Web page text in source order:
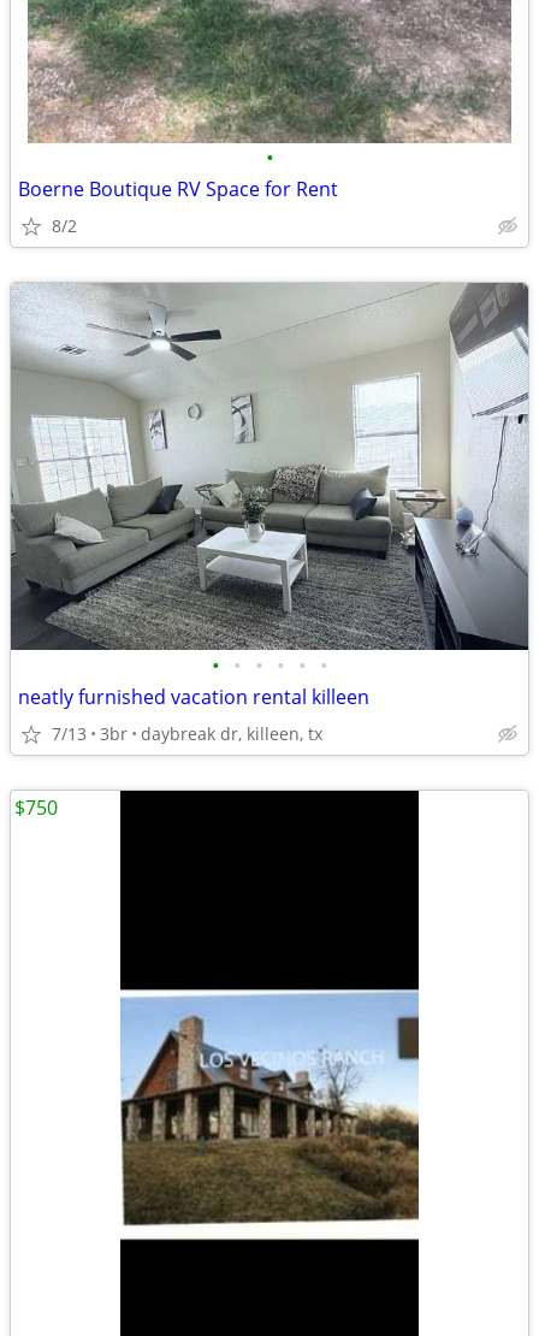
•
Boerne Boutique RV Space for Rent
8/2
• • • • • •
neatly furnished vacation rental killeen
7/13 3br daybreak dr, killeen, tx
$750